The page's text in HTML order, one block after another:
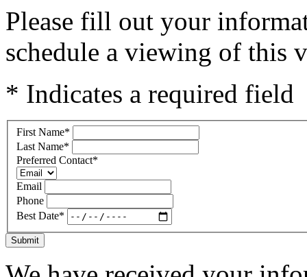
Please fill out your
schedule a viewing of this
* Indicates a required field
First Name*
Last Name*
Preferred Contact*
Email
Phone
Best Date*
Submit